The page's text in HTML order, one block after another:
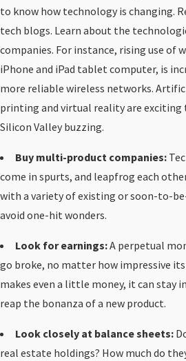
to know how technology is changing.
tech blogs. Learn about the
companies. For instance, rising use of
iPhone and iPad tablet computer, is
more reliable wireless networks.
printing and virtual reality are exciting
Silicon Valley buzzing.
Buy multi-product companies:
come in spurts, and leapfrog each
with a variety of existing or soon-to-
avoid one-hit wonders.
Look for earnings:A perpetual
go broke, no matter how impressive
makes even a little money, it can stay
reap the bonanza of a new product.
Look closely at balance sheets:
real estate holdings? How much do